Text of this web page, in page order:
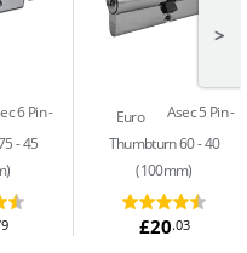
6 Pin
- 45
Asec 5 Pin
Euro
Thumbturn 60 - 40
(100mm)
£20.03
>